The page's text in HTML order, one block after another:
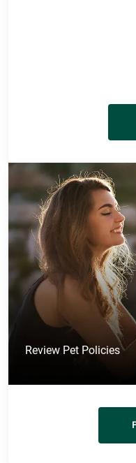
Review Pet Policies